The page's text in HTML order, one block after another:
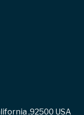
,92500 USA